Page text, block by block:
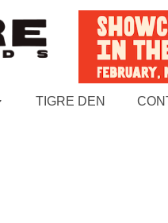
TIGRE DEN